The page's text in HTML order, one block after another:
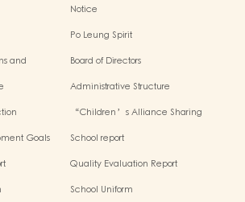
Notice
Po Leung Spirit
and
Board of Directors
Administrative Structure
“Children’s Alliance Sharing
Goals
School report
Quality Evaluation Report
School Uniform